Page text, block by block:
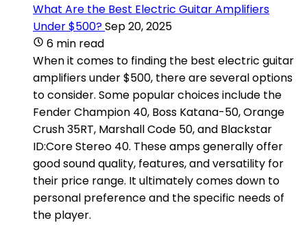
What Are the Best Electric Guitar Amplifiers
Under $500?Sep 20, 2025
6 min read
When it comes to finding the best electric guitar
amplifiers under $500, there are several options
to consider. Some popular choices include the
Fender Champion 40, Boss Katana-50, Orange
Crush 35RT, Marshall Code 50, and Blackstar
ID:Core Stereo 40. These amps generally offer
good sound quality, features, and versatility for
their price range. It ultimately comes down to
personal preference and the specific needs of
the player.